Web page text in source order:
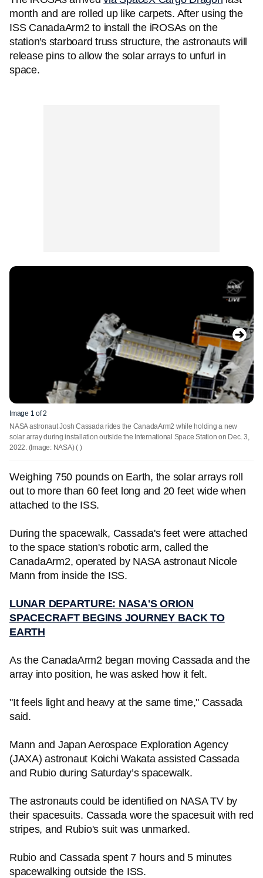
month and are rolled up like carpets. After using the
ISS CanadaArm2 to install the iROSAs on the
station's starboard truss structure, the astronauts will
release pins to allow the solar arrays to unfurl in
space.
Image 1 of 2
NASA astronaut Josh Cassada rides the CanadaArm2 while holding a new
solar array during installation outside the International Space Station on Dec. 3,
2022. (Image: NASA)( )
Weighing 750 pounds on Earth, the solar arrays roll
out to more than 60 feet long and 20 feet wide when
attached to the ISS.
During the spacewalk, Cassada's feet were attached
to the space station's robotic arm, called the
CanadaArm2, operated by NASA astronaut Nicole
Mann from inside the ISS.
LUNAR DEPARTURE: NASA'S ORION
SPACECRAFT BEGINS JOURNEY BACK TO
EARTH
As the CanadaArm2 began moving Cassada and the
array into position, he was asked how it felt.
"It feels light and heavy at the same time," Cassada
said.
Mann and Japan Aerospace Exploration Agency
(JAXA) astronaut Koichi Wakata assisted Cassada
and Rubio during Saturday’s spacewalk.
The astronauts could be identified on NASA TV by
their spacesuits. Cassada wore the spacesuit with red
stripes, and Rubio's suit was unmarked.
Rubio and Cassada spent 7 hours and 5 minutes
spacewalking outside the ISS.